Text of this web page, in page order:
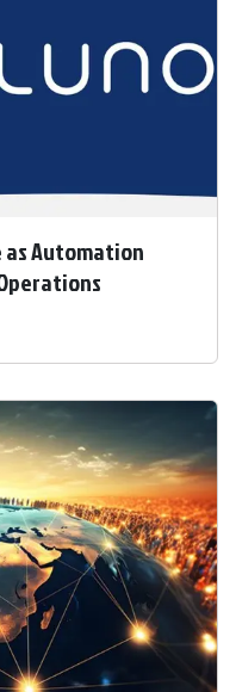
as Automation